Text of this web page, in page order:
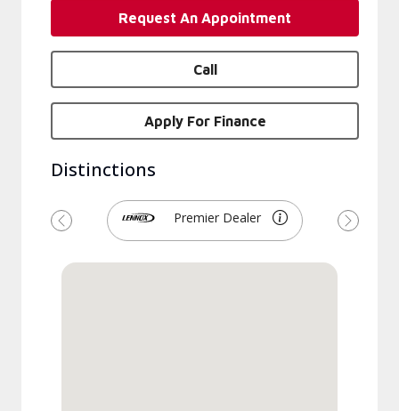
Request An Appointment
Call
Apply For Finance
Distinctions
Premier Dealer
Previous Next